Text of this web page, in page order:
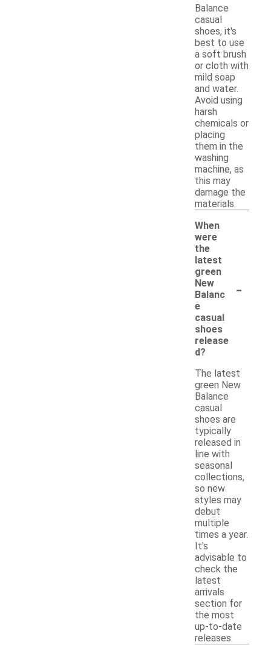
Balance
casual
shoes, it's
best to use
a soft brush
or cloth with
mild soap
and water.
Avoid using
harsh
chemicals or
placing
them in the
washing
machine, as
this may
damage the
materials.
When
were
the
latest
green
New
Balanc
e
casual
shoes
release
d?
-
The latest
green New
Balance
casual
shoes are
typically
released in
line with
seasonal
collections,
so new
styles may
debut
multiple
times a year.
It's
advisable to
check the
latest
arrivals
section for
the most
up-to-date
releases.